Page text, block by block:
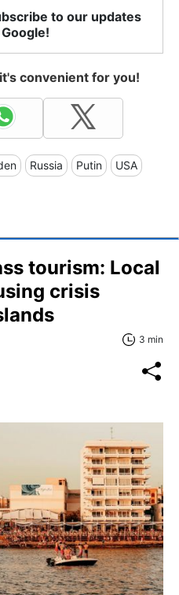
to our updates
convenient for you!
Russia Putin USA
tourism: Local
crisis
3 min